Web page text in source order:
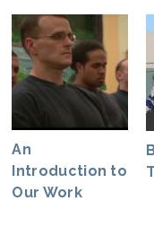
An
Introduction to
Our Work